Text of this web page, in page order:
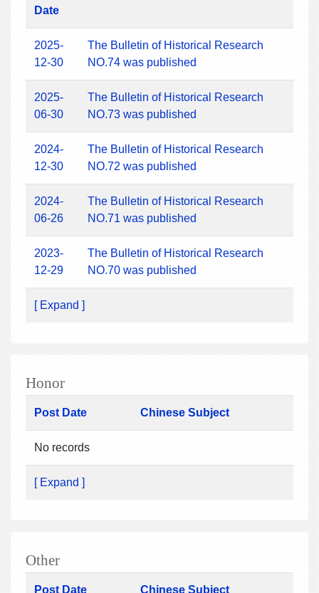
Date
2025-
12-30
The Bulletin of Historical Research
NO.74 was published
2025-
06-30
The Bulletin of Historical Research
NO.73 was published
2024-
12-30
The Bulletin of Historical Research
NO.72 was published
2024-
06-26
The Bulletin of Historical Research
NO.71 was published
2023-
12-29
The Bulletin of Historical Research
NO.70 was published
[ Expand ]
Honor
Post Date Chinese Subject
No records
[ Expand ]
Other
Post Date Chinese Subject